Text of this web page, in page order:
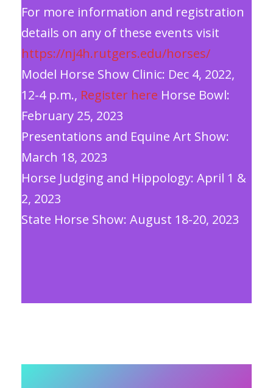
For more information and registration
details on any of these events visit
https://nj4h.rutgers.edu/horses/
Model Horse Show Clinic: Dec 4, 2022,
12-4 p.m., Register here Horse Bowl:
February 25, 2023
Presentations and Equine Art Show:
March 18, 2023
Horse Judging and Hippology: April 1 &
2, 2023
State Horse Show: August 18-20, 2023